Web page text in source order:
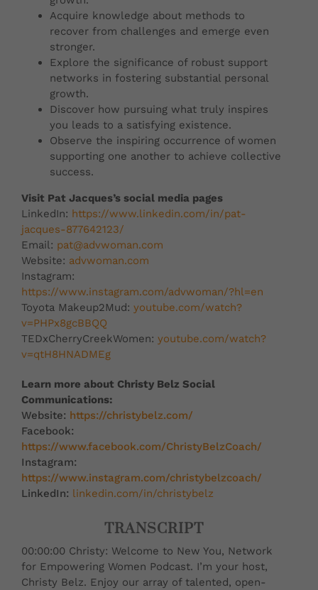
Acquire knowledge about methods to
recover from challenges and emerge even
stronger.
Explore the significance of robust support
networks in fostering substantial personal
growth.
Discover how pursuing what truly inspires
you leads to a satisfying existence.
Observe the inspiring occurrence of women
supporting one another to achieve collective
success.
Visit Pat Jacques’s social media pages
LinkedIn: https://www.linkedin.com/in/pat-
jacques-877642123/
Email: pat@advwoman.com
Website: advwoman.com
Instagram:
https://www.instagram.com/advwoman/?hl=en
Toyota Makeup2Mud: youtube.com/watch?
v=PHPx8gcBBQQ
TEDxCherryCreekWomen: youtube.com/watch?
v=qtH8HNADMEg
Learn more about Christy Belz Social
Communications:
Website: https://christybelz.com/
Facebook:
https://www.facebook.com/ChristyBelzCoach/
Instagram:
https://www.instagram.com/christybelzcoach/
LinkedIn: linkedin.com/in/christybelz
TRANSCRIPT
00:00:00 Christy: Welcome to New You, Network
for Empowering Women Podcast. I’m your host,
Christy Belz. Enjoy our array of talented, open-